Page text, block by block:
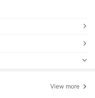
View more